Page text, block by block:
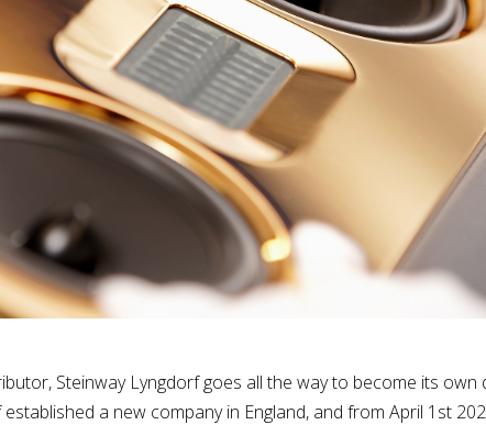
Steinway Lyngdorf goes all the way to become its own
a new company in England, and from April 1st